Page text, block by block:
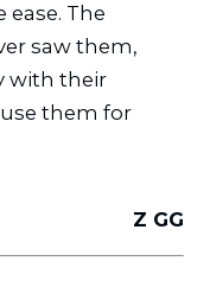
The
saw them,
with their
them for
Z GG